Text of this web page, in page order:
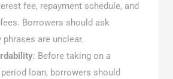
fee, repayment schedule, and
Borrowers should ask
are unclear.
: Before taking on a
loan, borrowers should